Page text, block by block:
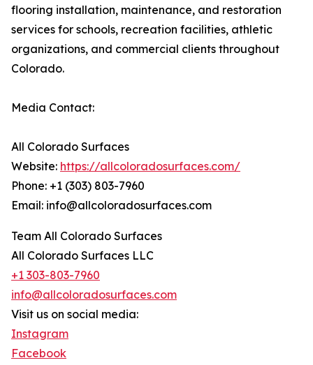
flooring installation, maintenance, and restoration
services for schools, recreation facilities, athletic
organizations, and commercial clients throughout
Colorado.
Media Contact:
All Colorado Surfaces
Website: https://allcoloradosurfaces.com/
Phone: +1 (303) 803-7960
Email: info@allcoloradosurfaces.com
Team All Colorado Surfaces
All Colorado Surfaces LLC
+1 303-803-7960
info@allcoloradosurfaces.com
Visit us on social media:
Instagram
Facebook